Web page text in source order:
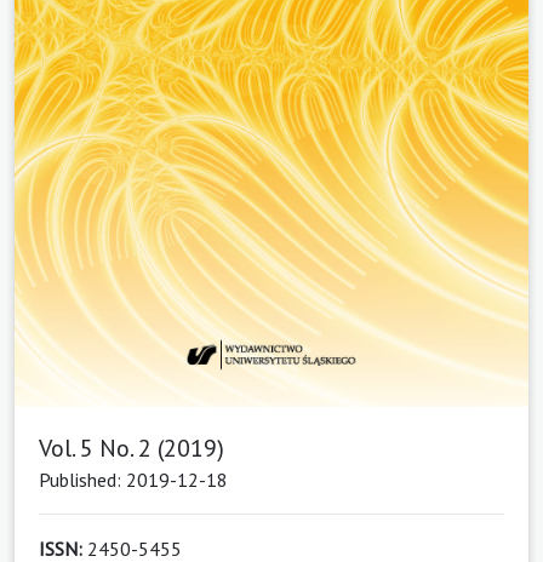
Vol. 5 No. 2 (2019)
Published: 2019-12-18
ISSN: 2450-5455